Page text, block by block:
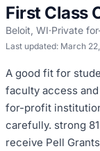
First Class
Beloit, WI·Private
Last updated: March
A good fit for
faculty access
for-profit
carefully. strong
receive Pell